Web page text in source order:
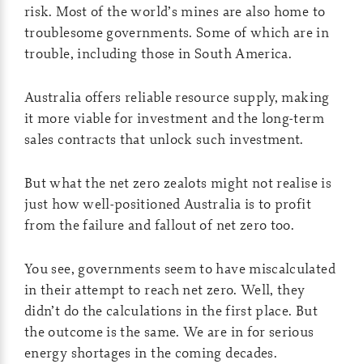
risk. Most of the world’s mines are also home to
troublesome governments. Some of which are in
trouble, including those in South America.
Australia offers reliable resource supply, making
it more viable for investment and the long-term
sales contracts that unlock such investment.
But what the net zero zealots might not realise is
just how well-positioned Australia is to profit
from the failure and fallout of net zero too.
You see, governments seem to have miscalculated
in their attempt to reach net zero. Well, they
didn’t do the calculations in the first place. But
the outcome is the same. We are in for serious
energy shortages in the coming decades.